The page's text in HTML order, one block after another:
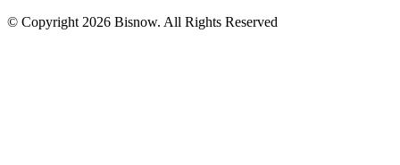
© Copyright 2026 Bisnow. All Rights Reserved